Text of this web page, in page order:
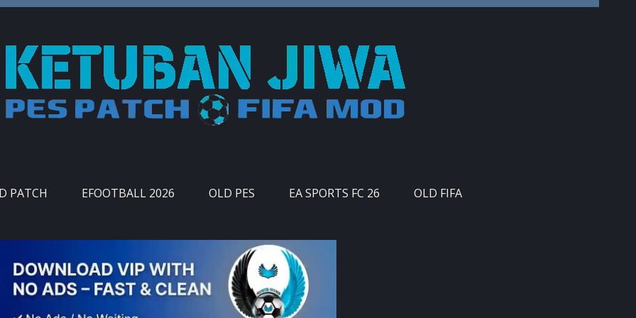
PATCH EFOOTBALL 2026 OLD PES EA SPORTS FC 26 OLD FIFA